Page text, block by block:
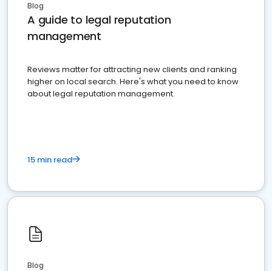
Blog
A guide to legal reputation
management
Reviews matter for attracting new clients and ranking
higher on local search. Here's what you need to know
about legal reputation management.
15 min read
Blog